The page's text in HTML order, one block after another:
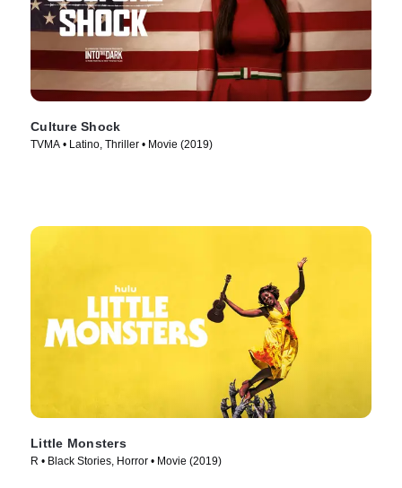
Culture Shock
TVMA • Latino, Thriller • Movie (2019)
Little Monsters
R • Black Stories, Horror • Movie (2019)